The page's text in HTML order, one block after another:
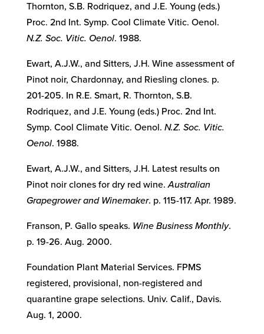
Thornton, S.B. Rodriquez, and J.E. Young (eds.)
Proc. 2nd Int. Symp. Cool Climate Vitic. Oenol.
N.Z. Soc. Vitic. Oenol. 1988.
Ewart, A.J.W., and Sitters, J.H. Wine assessment of
Pinot noir, Chardonnay, and Riesling clones. p.
201-205. In R.E. Smart, R. Thornton, S.B.
Rodriquez, and J.E. Young (eds.) Proc. 2nd Int.
Symp. Cool Climate Vitic. Oenol. N.Z. Soc. Vitic.
Oenol. 1988.
Ewart, A.J.W., and Sitters, J.H. Latest results on
Pinot noir clones for dry red wine.Australian
Grapegrower and Winemaker. p. 115-117. Apr. 1989.
Franson, P. Gallo speaks. Wine Business Monthly.
p. 19-26. Aug. 2000.
Foundation Plant Material Services. FPMS
registered, provisional, non-registered and
quarantine grape selections. Univ. Calif., Davis.
Aug. 1, 2000.